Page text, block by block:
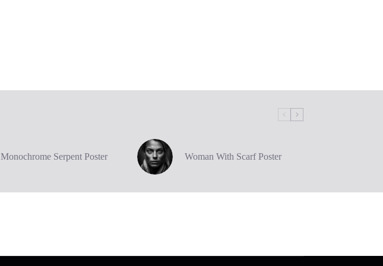
Monochrome Serpent Poster Woman With Scarf Poster